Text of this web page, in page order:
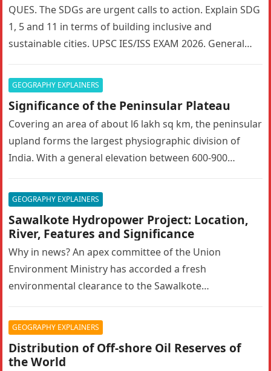
QUES. The SDGs are urgent calls to action. Explain SDG
1, 5 and 11 in terms of building inclusive and
sustainable cities. UPSC IES/ISS EXAM 2026. General…
GEOGRAPHY EXPLAINERS
Significance of the Peninsular Plateau
Covering an area of about l6 lakh sq km, the peninsular
upland forms the largest physiographic division of
India. With a general elevation between 600-900
GEOGRAPHY EXPLAINERS
Sawalkote Hydropower Project: Location,
River, Features and Significance
Why in news? An apex committee of the Union
Environment Ministry has accorded a fresh
environmental clearance to the Sawalkote
GEOGRAPHY EXPLAINERS
Distribution of Off-shore Oil Reserves of
the World